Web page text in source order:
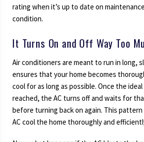
rating when it’s up to date on
condition.
It Turns On and Off Way Too
Air conditioners are meant to run in long,
ensures that your home becomes
cool for as long as possible. Once the
reached, the AC turns off and waits for
before turning back on again. This
AC cool the home thoroughly and